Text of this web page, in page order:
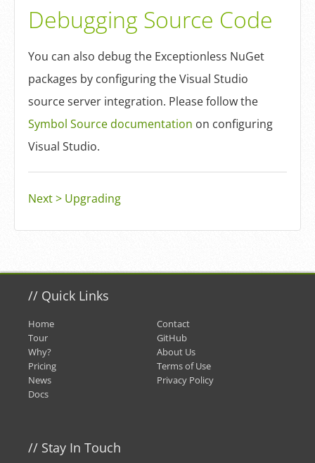
Debugging Source Code
You can also debug the Exceptionless NuGet
packages by configuring the Visual Studio
source server integration. Please follow the
Symbol Source documentation on configuring
Visual Studio.
Next > Upgrading
// Quick Links
Home
Tour
Why?
Pricing
News
Docs
Contact
GitHub
About Us
Terms of Use
Privacy Policy
// Stay In Touch